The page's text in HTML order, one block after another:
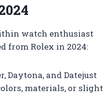
watch enthusiast
from Rolex in 2024:
Daytona, and Datejust
materials, or slight